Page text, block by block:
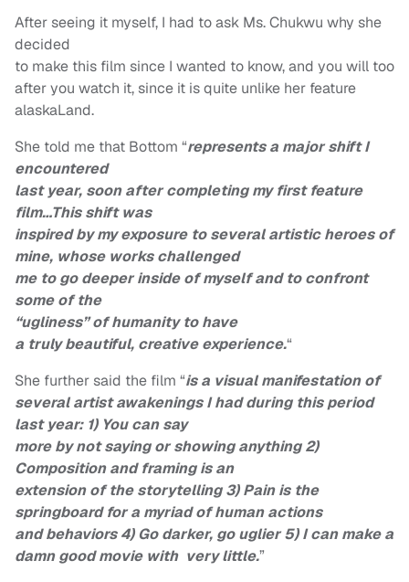
After seeing it myself, I had to ask Ms. Chukwu why she
decided
to make this film since I wanted to know, and you will too
after you watch it, since it is quite unlike her feature
alaskaLand.
She told me that Bottom “represents a major shift I
encountered
last year, soon after completing my first feature
film…This shift was
inspired by my exposure to several artistic heroes of
mine, whose works challenged
me to go deeper inside of myself and to confront
some of the
“ugliness” of humanity to have
a truly beautiful, creative experience.“
She further said the film “is a visual manifestation of
several artist awakenings I had during this period
last year: 1) You can say
more by not saying or showing anything 2)
Composition and framing is an
extension of the storytelling 3) Pain is the
springboard for a myriad of human actions
and behaviors 4) Go darker, go uglier 5) I can make a
damn good movie with very little.”